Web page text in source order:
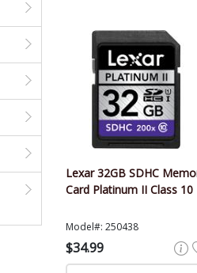
Lexar 32GB SDHC
Card Platinum II Class 10
Model#: 250438
$34.99